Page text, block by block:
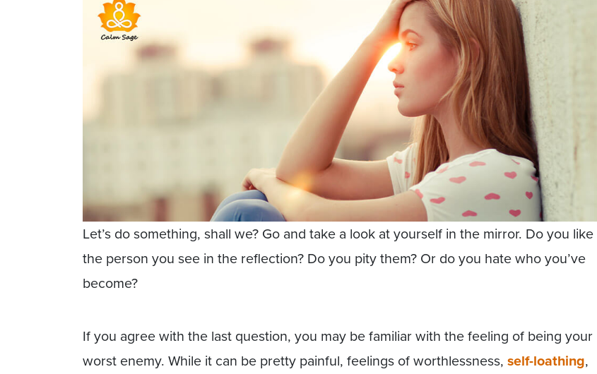
Let’s do something, shall we? Go and take a look at yourself in the mirror. Do you like
the person you see in the reflection? Do you pity them? Or do you hate who you’ve
become?
If you agree with the last question, you may be familiar with the feeling of being your
worst enemy. While it can be pretty painful, feelings of worthlessness, self-loathing,